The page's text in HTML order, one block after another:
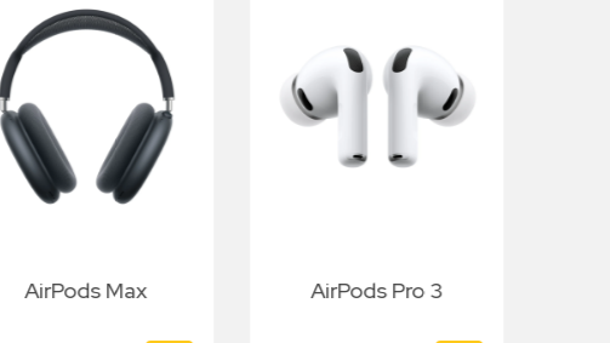
AirPods Max AirPods Pro 3